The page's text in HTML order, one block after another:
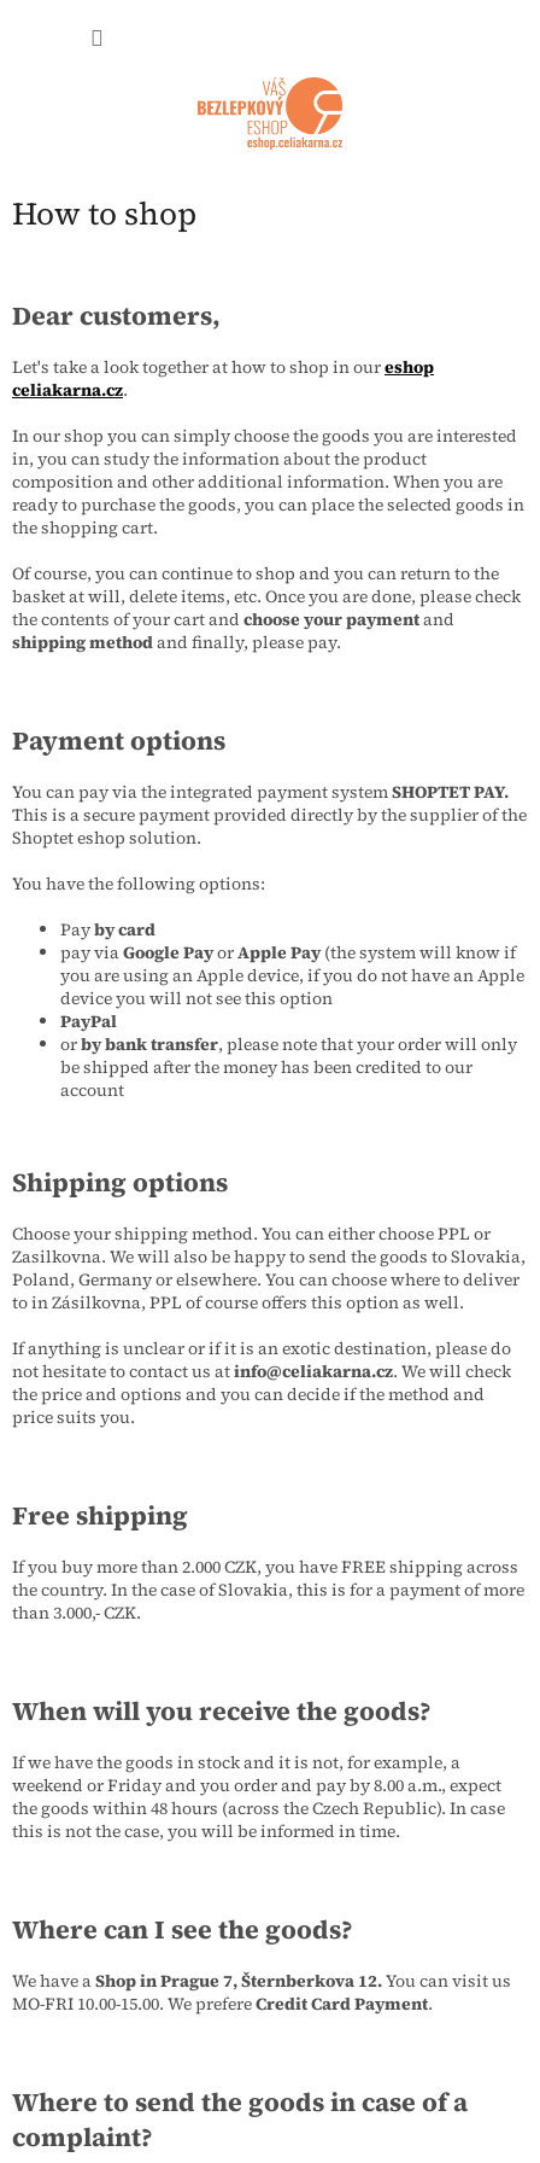
How to shop
Dear customers,
Let's take a look together at how to shop in oureshop
celiakarna.cz.
In our shop you can simply choose the goods you are interested
in, you can study the information about the product
composition and other additional information. When you are
ready to purchase the goods, you can place the selected goods in
the shopping cart.
Of course, you can continue to shop and you can return to the
basket at will, delete items, etc. Once you are done, please check
the contents of your cart and choose your paymentand
shipping methodand finally, please pay.
Payment options
You can pay via the integrated payment systemSHOPTET PAY.
This is a secure payment provided directly by the supplier of the
Shoptet eshop solution.
You have the following options:
Payby card
pay viaGoogle PayorApple Pay(the system will know if
you are using an Apple device, if you do not have an Apple
device you will not see this option
PayPal
orby bank transfer, please note that your order will only
be shipped after the money has been credited to our
account
Shipping options
Choose your shipping method. You can either choose PPL or
Zasilkovna. We will also be happy to send the goods to Slovakia,
Poland, Germany or elsewhere. You can choose where to deliver
to in Zásilkovna, PPL of course offers this option as well.
If anything is unclear or if it is an exotic destination, please do
not hesitate to contact us atinfo@celiakarna.cz. We will check
the price and options and you can decide if the method and
price suits you.
Free shipping
If you buy more than 2.000 CZK, you have FREE shipping across
the country. In the case of Slovakia, this is for a payment of more
than 3.000,- CZK.
When will you receive the goods?
If we have the goods in stock and it is not, for example, a
weekend or Friday and you order and pay by 8.00 a.m., expect
the goods within 48 hours (across the Czech Republic). In case
this is not the case, you will be informed in time.
Where can I see the goods?
We have aShop in Prague 7, Šternberkova 12.You can visit us
MO-FRI 10.00-15.00. We prefereCredit Card Payment.
Where to send the goods in case of a
complaint?